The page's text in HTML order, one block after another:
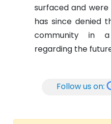
surfaced and
has since denied
community in
regarding the
Follow us on: